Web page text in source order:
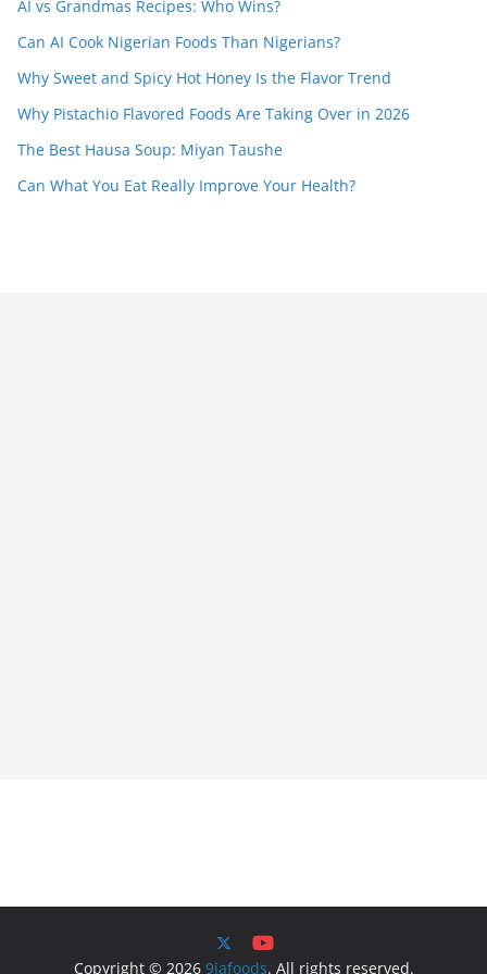
AI vs Grandmas Recipes: Who Wins?
Can AI Cook Nigerian Foods Than Nigerians?
Why Sweet and Spicy Hot Honey Is the Flavor Trend
Why Pistachio Flavored Foods Are Taking Over in 2026
The Best Hausa Soup: Miyan Taushe
Can What You Eat Really Improve Your Health?
Copyright © 2026 9jafoods. All rights reserved.